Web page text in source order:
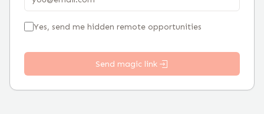
Yes, send me hidden remote opportunities
Send magic link